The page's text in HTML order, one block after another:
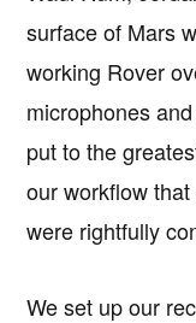
surface of Mars
working Rover
microphones
put to the
our workflow
were rightfully
We set up our